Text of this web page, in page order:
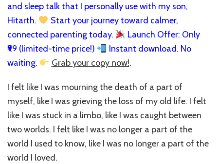
and sleep talk that I personally use with my son,
Hitarth.
Start your journey toward calmer,
connected parenting today.
Launch Offer: Only
₹99 (limited-time price!)
Instant download. No
waiting.
Grab your copy now!.
I felt like I was mourning the death of a part of
myself, like I was grieving the loss of my old life. I felt
like I was stuck in a limbo, like I was caught between
two worlds. I felt like I was no longer a part of the
world I used to know, like I was no longer a part of the
world I loved.